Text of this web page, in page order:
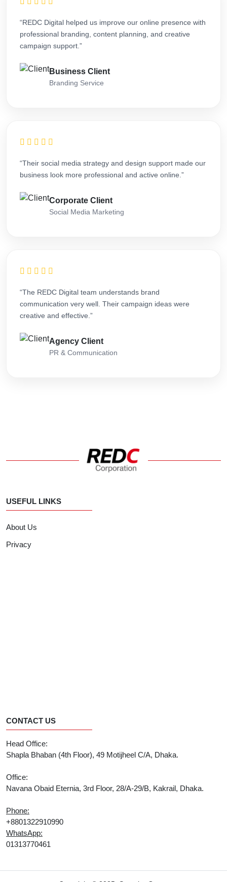
“REDC Digital helped us improve our online presence with
professional branding, content planning, and creative
campaign support.”
Business Client
Branding Service
“Their social media strategy and design support made our
business look more professional and active online.”
Corporate Client
Social Media Marketing
“The REDC Digital team understands brand
communication very well. Their campaign ideas were
creative and effective.”
Agency Client
PR & Communication
USEFUL LINKS
About Us
Privacy
CONTACT US
Head Office:
Shapla Bhaban (4th Floor), 49 Motijheel C/A, Dhaka.
Office:
Navana Obaid Eternia, 3rd Floor, 28/A-29/B, Kakrail, Dhaka.
Phone:
+8801322910990
WhatsApp:
01313770461